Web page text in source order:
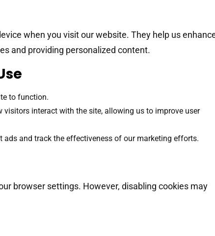
when you visit our website. They help us
and providing personalized content.
to function.
visitors interact with the site, allowing us to improve user
ads and track the effectiveness of our marketing efforts.
browser settings. However, disabling cookies may